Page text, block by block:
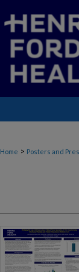
Home > Posters and